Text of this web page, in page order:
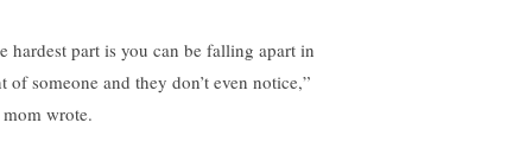
hardest part is you can be falling apart in
of someone and they don’t even notice,”
wrote.